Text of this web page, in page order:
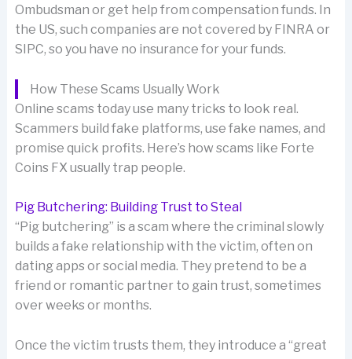
Ombudsman or get help from compensation funds. In
the US, such companies are not covered by FINRA or
SIPC, so you have no insurance for your funds.
How These Scams Usually Work
Online scams today use many tricks to look real.
Scammers build fake platforms, use fake names, and
promise quick profits. Here’s how scams like Forte
Coins FX usually trap people.
Pig Butchering: Building Trust to Steal
“Pig butchering” is a scam where the criminal slowly
builds a fake relationship with the victim, often on
dating apps or social media. They pretend to be a
friend or romantic partner to gain trust, sometimes
over weeks or months.
Once the victim trusts them, they introduce a “great